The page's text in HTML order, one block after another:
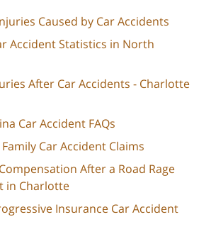
Caused by Car Accidents
Accident Statistics in North
After Car Accidents - Charlotte
Car Accident FAQs
Car Accident Claims
After a Road Rage
in Charlotte
Insurance Car Accident